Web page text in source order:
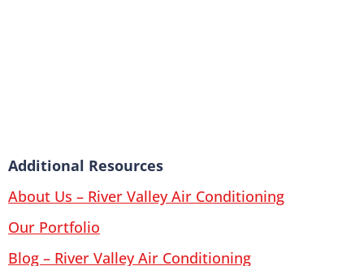
Additional Resources
About Us – River Valley Air Conditioning
Our Portfolio
Blog – River Valley Air Conditioning